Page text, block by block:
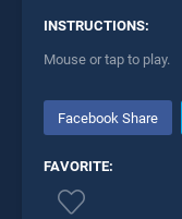
INSTRUCTIONS:
Mouse or tap to play.
Facebook Share
FAVORITE: